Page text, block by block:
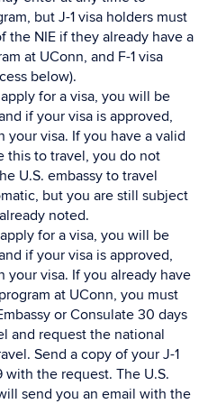
but J-1 visa holders must
the NIE if they already have a
at UConn, and F-1 visa
below).
for a visa, you will be
if your visa is approved,
your visa. If you have a valid
this to travel, you do not
U.S. embassy to travel
but you are still subject
noted.
for a visa, you will be
if your visa is approved,
your visa. If you already have
at UConn, you must
or Consulate 30 days
and request the national
Send a copy of your J-1
with the request. The U.S.
send you an email with the